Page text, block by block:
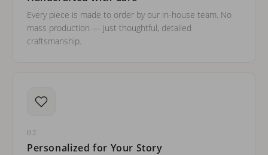
Every piece is made to order by our in-house team. No
mass production — just thoughtful, detailed
craftsmanship.
02
Personalized for Your Story